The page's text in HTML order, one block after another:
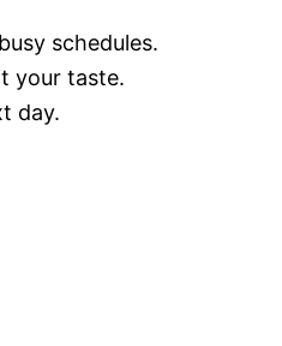
schedules.
your taste.
day.